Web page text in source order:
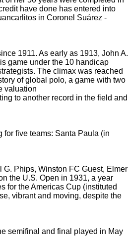
have done has entered into
in Coronel Suárez -
1911. As early as 1913, John A.
game under the 10 handicap
The climax was reached
of global polo, a game with two
valuation
to another record in the field and
five teams: Santa Paula (in
Phips, Winston FC Guest, Elmer
the U.S. Open in 1931, a year
for the Americas Cup (instituted
vibrant and moving, despite the
semifinal and final played in May